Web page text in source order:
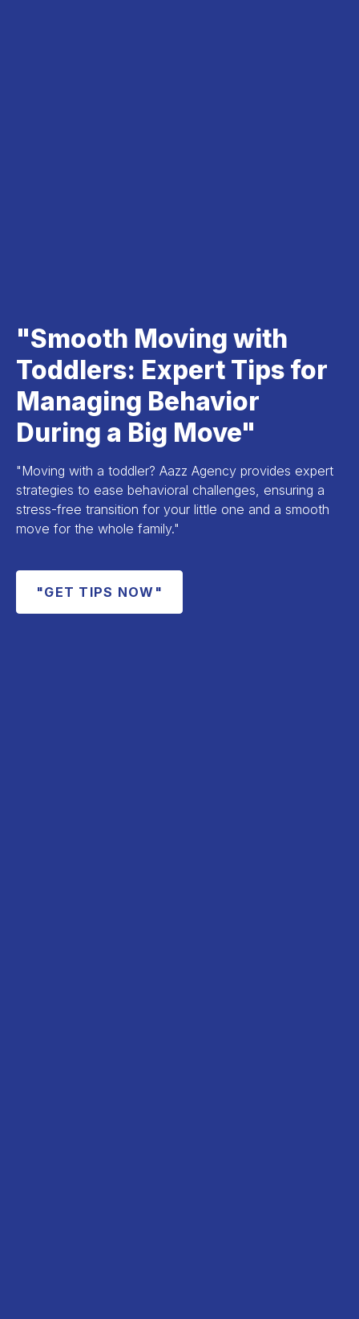
"Smooth Moving with
Toddlers: Expert Tips for
Managing Behavior
During a Big Move"
"Moving with a toddler? Aazz Agency provides expert
strategies to ease behavioral challenges, ensuring a
stress-free transition for your little one and a smooth
move for the whole family."
"GET TIPS NOW"